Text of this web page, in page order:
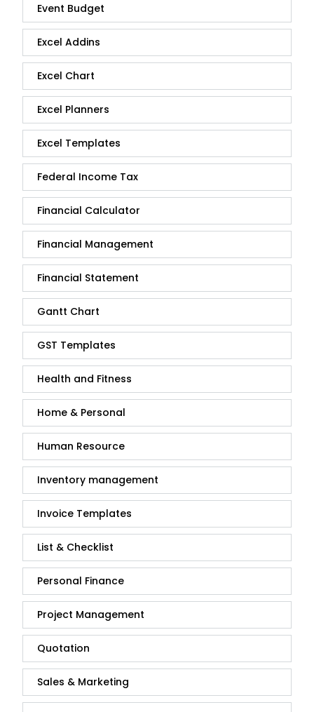
Event Budget
Excel Addins
Excel Chart
Excel Planners
Excel Templates
Federal Income Tax
Financial Calculator
Financial Management
Financial Statement
Gantt Chart
GST Templates
Health and Fitness
Home & Personal
Human Resource
Inventory management
Invoice Templates
List & Checklist
Personal Finance
Project Management
Quotation
Sales & Marketing